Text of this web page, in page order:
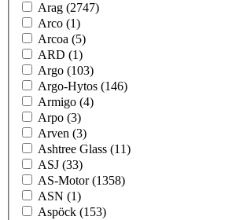
Arag (2747)
Arco (1)
Arcoa (5)
ARD (1)
Argo (103)
Argo-Hytos (146)
Armigo (4)
Arpo (3)
Arven (3)
Ashtree Glass (11)
ASJ (33)
AS-Motor(1358)
ASN (1)
Aspöck (153)